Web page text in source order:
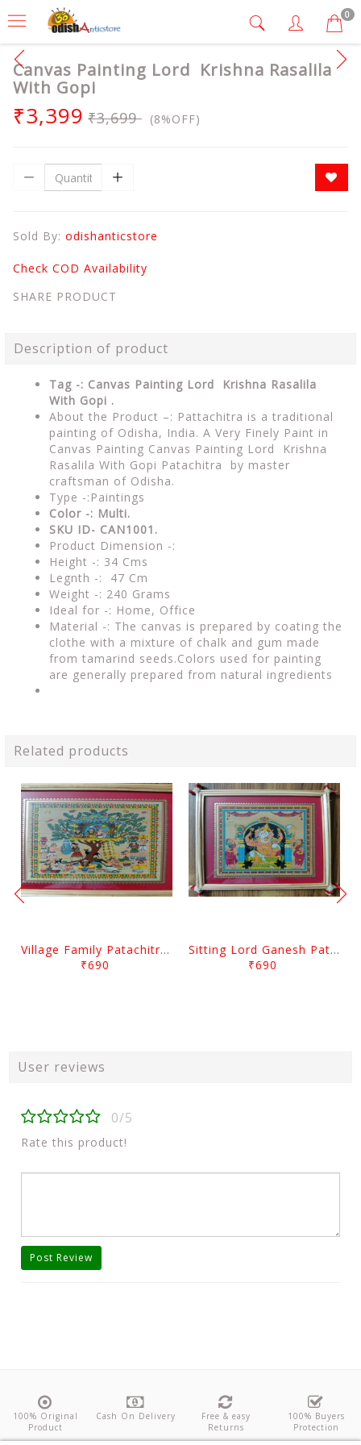
0
Canvas Painting Lord Krishna Rasalila
With Gopi
₹3,399 ₹3,699 (8%OFF)
Sold By: odishanticstore
Check COD Availability
SHARE PRODUCT
Description of product
Tag -: Canvas Painting Lord Krishna Rasalila
With Gopi .
About the Product –: Pattachitra is a traditional
painting of Odisha, India. A Very Finely Paint in
Canvas Painting Canvas Painting Lord Krishna
Rasalila With Gopi Patachitra by master
craftsman of Odisha.
Type -:Paintings
Color -: Multi.
SKU ID- CAN1001.
Product Dimension -:
Height -: 34 Cms
Legnth -: 47 Cm
Weight -: 240 Grams
Ideal for -: Home, Office
Material -: The canvas is prepared by coating the
clothe with a mixture of chalk and gum made
from tamarind seeds.Colors used for painting
are generally prepared from natural ingredients
Related products
Village Family Patachitra Frame Painting
₹690
Sitting Lord Ganesh Patachitra Frame Painting
₹690
User reviews
0/5
Rate this product!
Post Review
100% Original
Product
Cash On Delivery
Free & easy
Returns
100% Buyers
Protection